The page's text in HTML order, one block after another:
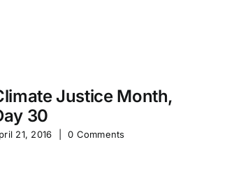
Justice Month,
30
21, 2016 0 Comments